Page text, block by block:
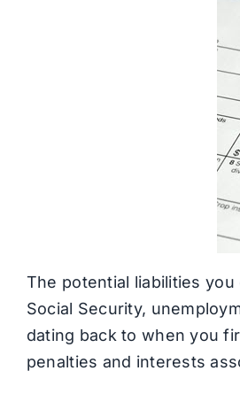
The potential liabilities
Social Security,
dating back to when you
penalties and interests